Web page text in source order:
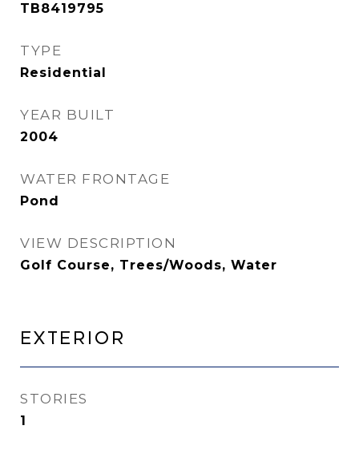
TB8419795
TYPE
Residential
YEAR BUILT
2004
WATER FRONTAGE
Pond
VIEW DESCRIPTION
Golf Course, Trees/Woods, Water
Exterior
STORIES
1